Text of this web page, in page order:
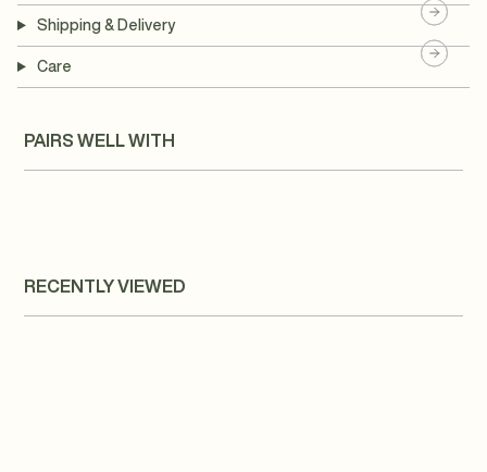
Shipping & Delivery
Care
PAIRS WELL WITH
RECENTLY VIEWED